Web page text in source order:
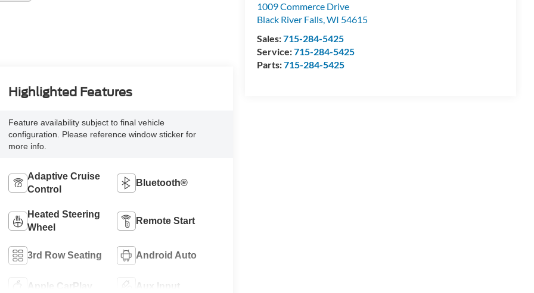
1009 Commerce Drive
Black River Falls,WI 54615
Sales:715-284-5425
Service:715-284-5425
Parts:715-284-5425
Highlighted Features
Feature availability subject to final vehicle
configuration. Please reference window sticker for
more info.
Adaptive Cruise
Control
Bluetooth®
Heated Steering
Wheel
Remote Start
3rd Row Seating Android Auto
Apple CarPlay Aux Input